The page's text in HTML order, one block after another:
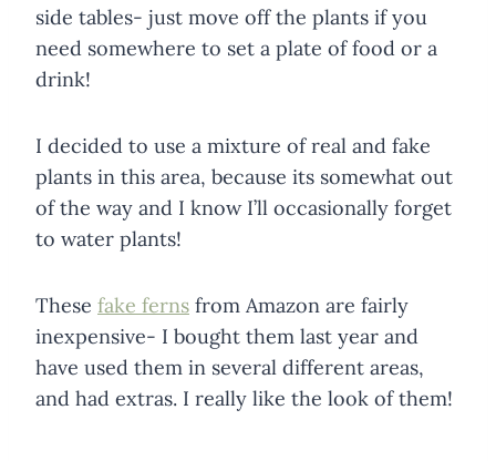
side tables- just move off the plants if you
need somewhere to set a plate of food or a
drink!
I decided to use a mixture of real and fake
plants in this area, because its somewhat out
of the way and I know I’ll occasionally forget
to water plants!
These fake ferns from Amazon are fairly
inexpensive- I bought them last year and
have used them in several different areas,
and had extras. I really like the look of them!